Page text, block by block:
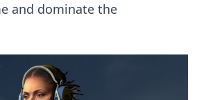
and dominate the